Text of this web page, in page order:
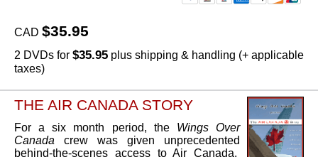
CAD $35.95
2 DVDs for $35.95 plus shipping & handling (+ applicable
taxes)
THE AIR CANADA STORY
For a six month period, the Wings Over
Canada crew was given unprecedented
behind-the-scenes access to Air Canada.